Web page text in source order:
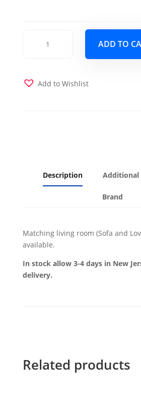
Black
ADD TO
Add to Wishlist
Description
Brand
Matching living room (Sofa and
available.
In stock allow 3-4 days in New
delivery.
Related products